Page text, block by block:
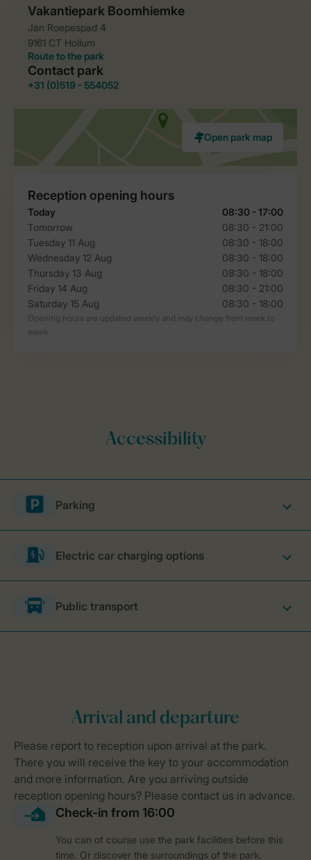
Parking
Electric car charging options
Public transport
You can of course use the park facilities before this
time. Or discover the surroundings of the park.